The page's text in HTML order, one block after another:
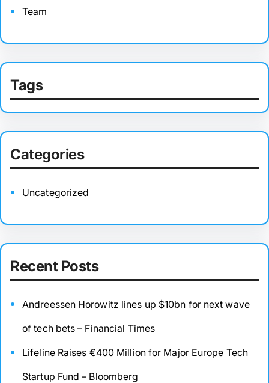
Team
Tags
Categories
Uncategorized
Recent Posts
Andreessen Horowitz lines up $10bn for next wave
of tech bets – Financial Times
Lifeline Raises €400 Million for Major Europe Tech
Startup Fund – Bloomberg